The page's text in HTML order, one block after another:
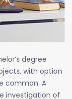
degree
with option
common. A
investigation of